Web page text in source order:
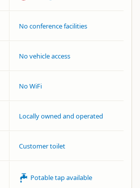
No conference facilities
No vehicle access
No WiFi
Locally owned and operated
Customer toilet
Potable tap available